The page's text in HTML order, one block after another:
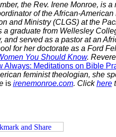
the Rev. Irene Monroe, is a
ofthe African-American
and Ministry (CLGS) at the
a graduate from Wellesley
served as a pastor at an
for her doctorate as a Ford
You Should Know.
Always: Meditations on Bible
feminist theologian, she
is irenemonroe.com. Clickhere